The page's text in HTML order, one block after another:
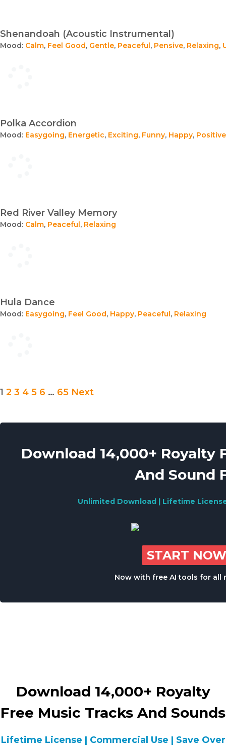
Shenandoah (Acoustic Instrumental)
Mood: Calm, Feel Good, Gentle, Peaceful, Pensive, Relaxing,
Polka Accordion
Mood: Easygoing, Energetic, Exciting, Funny, Happy, Positive
Red River Valley Memory
Mood: Calm, Peaceful, Relaxing
Hula Dance
Mood: Easygoing, Feel Good, Happy, Peaceful, Relaxing
Posts
1 2 3 4 5 6 … 65 Next
Download 14,000+ Royalty
And Sound
Unlimited Download | Lifetime
START NOW
Now with free AI tools for all
Download 14,000+ Royalty
Free Music Tracks And Sounds
Lifetime License | Commercial Use | Save Over